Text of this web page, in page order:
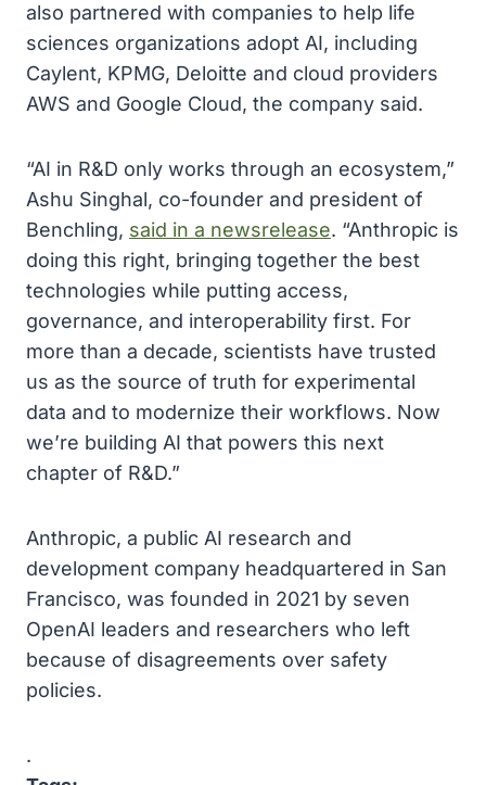
also partnered with companies to help life
sciences organizations adopt AI, including
Caylent, KPMG, Deloitte and cloud providers
AWS and Google Cloud, the company said.
“AI in R&D only works through an ecosystem,”
Ashu Singhal, co-founder and president of
Benchling, said in a newsrelease. “Anthropic is
doing this right, bringing together the best
technologies while putting access,
governance, and interoperability first. For
more than a decade, scientists have trusted
us as the source of truth for experimental
data and to modernize their workflows. Now
we’re building AI that powers this next
chapter of R&D.”
Anthropic, a public AI research and
development company headquartered in San
Francisco, was founded in 2021 by seven
OpenAI leaders and researchers who left
because of disagreements over safety
policies.
.